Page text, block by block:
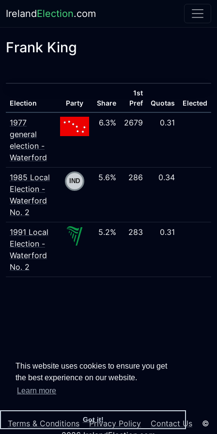
This website uses cookies to ensure you get
the best experience on our website.
Learn more
Got it!
IrelandElection.com
Frank King
Election Party Share
1st
Pref
Quotas Elected
1977
general
election -
Waterford
6.3% 2679 0.31
1985 Local
Election -
Waterford
No. 2
5.6% 286 0.34
1991 Local
Election -
Waterford
No. 2
5.2% 283 0.31
Terms & Conditions Privacy Policy Contact Us ©